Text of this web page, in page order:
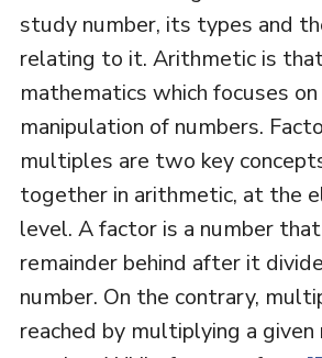
study number, its types and
relating to it. Arithmetic is
mathematics which focuses
manipulation of numbers.
multiples are two key
together in arithmetic, at the
level. A factor is a number
remainder behind after it
number. On the contrary,
reached by multiplying a given